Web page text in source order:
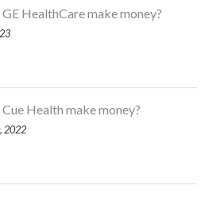
HealthCare make money?
Health make money?
2022